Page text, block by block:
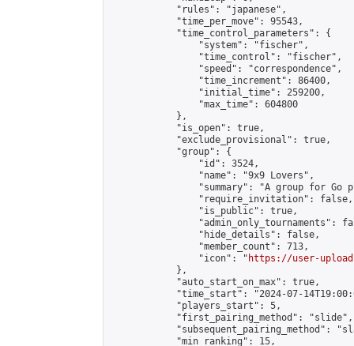
            "rules": "japanese",
            "time_per_move": 95543,
            "time_control_parameters": {
                "system": "fischer",
                "time_control": "fischer",
                "speed": "correspondence",
                "time_increment": 86400,
                "initial_time": 259200,
                "max_time": 604800
            },
            "is_open": true,
            "exclude_provisional": true,
            "group": {
                "id": 3524,
                "name": "9x9 Lovers",
"summary": "A group for Go
                "require_invitation": false,
                "is_public": true,
"admin_only_tournaments":
                "hide_details": false,
                "member_count": 713,
                "icon": "
https://user-
            },
            "auto_start_on_max": true,
"time_start": "2024-07-
            "players_start": 5,
            "first_pairing_method": "slide",
"subsequent_pairing_method":
            "min_ranking": 15,